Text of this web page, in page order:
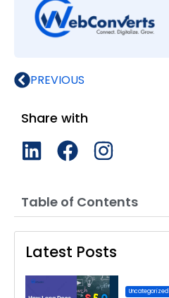
PREVIOUS
Share with
Table of Contents
Latest Posts
Uncategorized